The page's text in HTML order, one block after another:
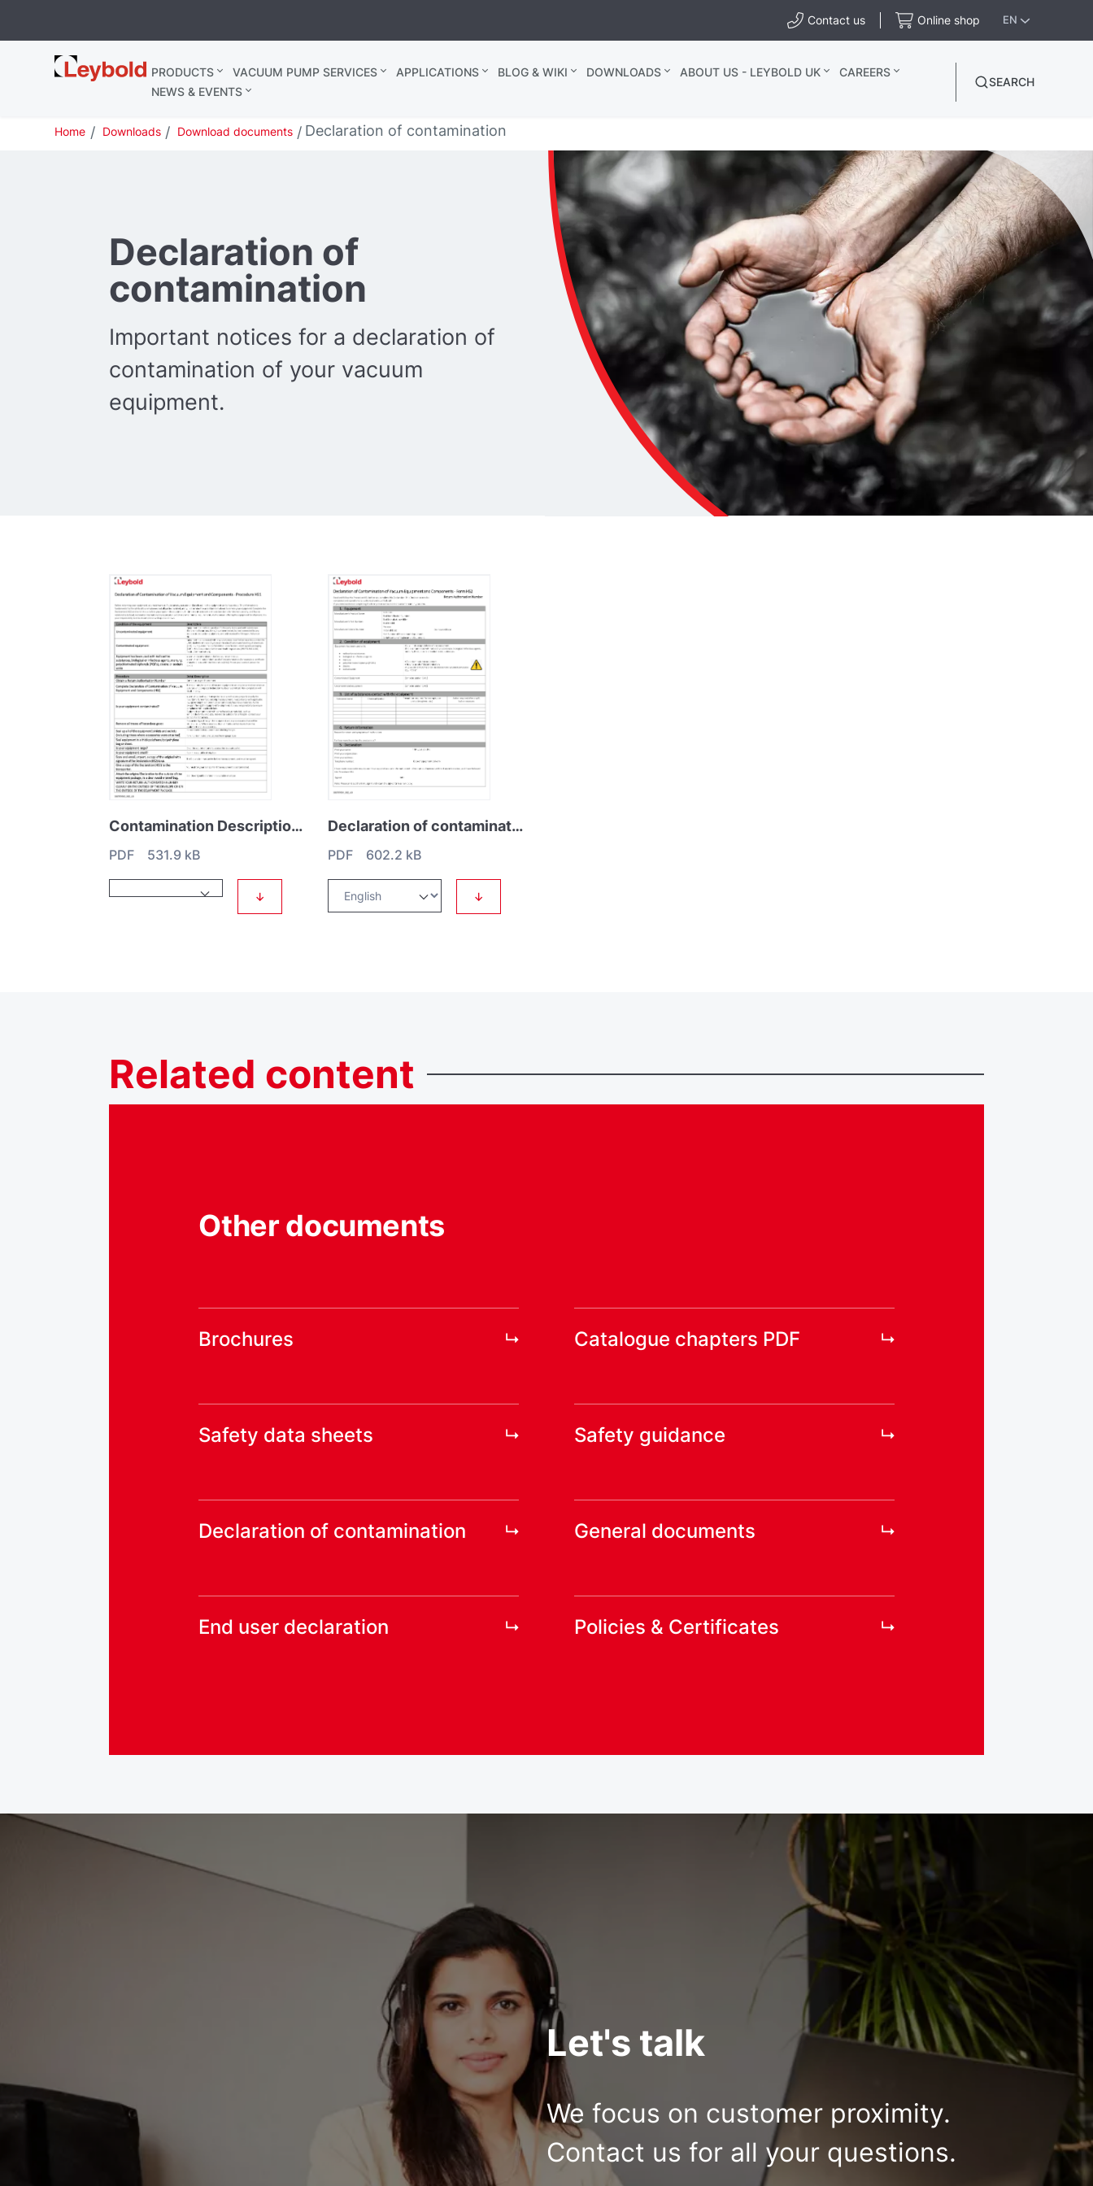
Contact us Online shop EN
Leybold
United
PRODUCTS VACUUM PUMP SERVICES APPLICATIONS BLOG & WIKI DOWNLOADS ABOUT US - LEYBOLD UK
CAREERS
NEWS & EVENTS
SEARCH
Home Downloads Download documents Declaration of contamination
Declaration of
contamination
Important notices for a declaration of
contamination of your vacuum
equipment.
Contamination Description HS1
PDF 531.9 kB
↓
Declaration of contamination HS2
PDF 602.2 kB
↓
Related content
Other documents
Brochures Catalogue chapters PDF
Safety data sheets Safety guidance
Declaration of contamination General documents
End user declaration Policies & Certificates
Let's talk
We focus on customer proximity.
Contact us for all your questions.